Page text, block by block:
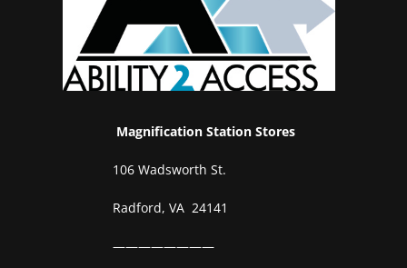
Magnification Station Stores
106 Wadsworth St.
Radford, VA 24141
————————